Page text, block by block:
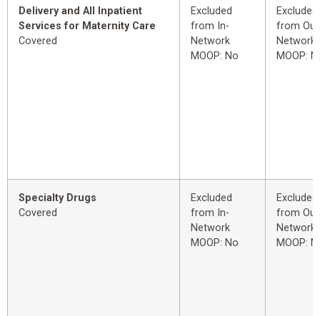
Delivery and All Inpatient
Services for Maternity Care
Covered
Excluded
from In-
Network
MOOP: No
Excluded
from
Network
MOOP:
Specialty Drugs
Covered
Excluded
from In-
Network
MOOP: No
Excluded
from
Network
MOOP: